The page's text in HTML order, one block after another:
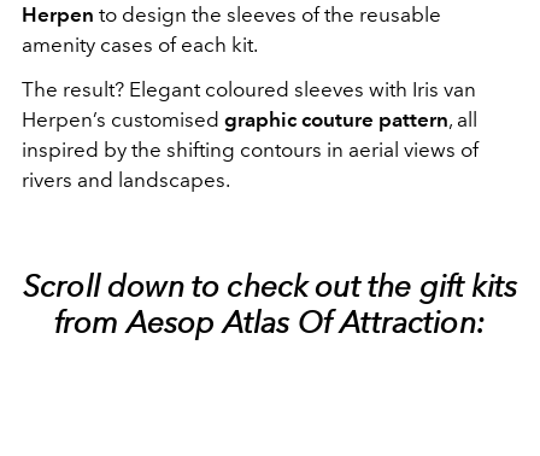
Herpen to design the sleeves of the reusable
amenity cases of each kit.
The result? Elegant coloured sleeves with Iris van
Herpen’s customised graphic couture pattern, all
inspired by the shifting contours in aerial views of
rivers and landscapes.
Scroll down to check out the gift kits
from Aesop Atlas Of Attraction: